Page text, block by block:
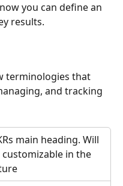
you can define an
results.
terminologies that
and tracking
main heading. Will
customizable in the